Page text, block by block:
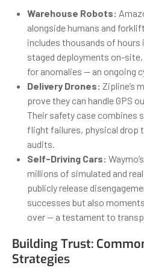
Warehouse Robots:
alongside humans and
includes thousands of
staged deployments on-
for anomalies — an ongoing
Delivery Drones: Zipline’s
prove they can handle GPS
Their safety case combines
flight failures, physical drop
audits.
Self-Driving Cars:
millions of simulated and
publicly release
successes but also
over — a testament to
Building Trust:
Strategies